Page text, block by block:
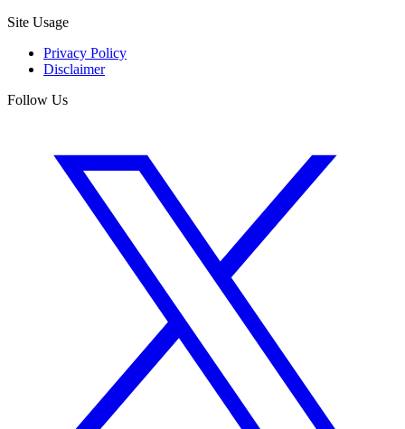
Site Usage
Privacy Policy
Disclaimer
Follow Us